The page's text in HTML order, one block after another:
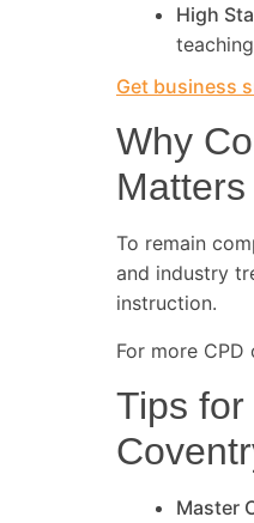
High
Get business
Why
Matters
To remain
and industry
instruction.
For more
Tips
Master